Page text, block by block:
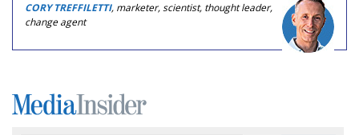
CORY TREFFILETTI, marketer, scientist, thought leader,
change agent